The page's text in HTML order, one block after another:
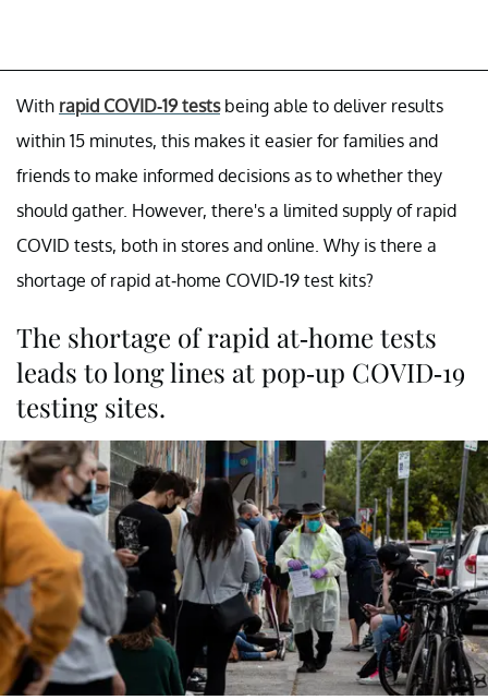
With rapid COVID-19 testsbeing able to deliver results
within 15 minutes, this makes it easier for families and
friends to make informed decisions as to whether they
should gather. However, there's a limited supply of rapid
COVID tests, both in stores and online. Why is there a
shortage of rapid at-home COVID-19 test kits?
The shortage of rapid at-home tests
leads to long lines at pop-up COVID-19
testing sites.